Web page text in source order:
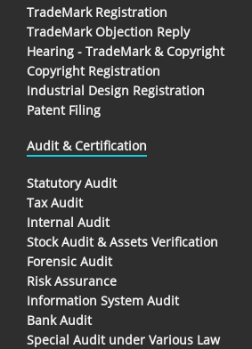
TradeMark Registration
TradeMark Objection Reply
Hearing - TradeMark & Copyright
Copyright Registration
Industrial Design Registration
Patent Filing
Audit & Certification
Statutory Audit
Tax Audit
Internal Audit
Stock Audit & Assets Verification
Forensic Audit
Risk Assurance
Information System Audit
Bank Audit
Special Audit under Various Law